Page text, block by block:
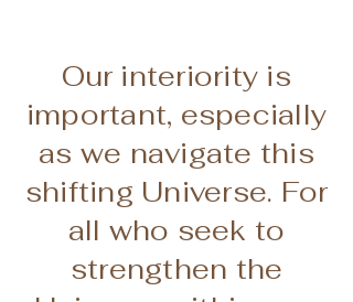
Our interiority is
important, especially
as we navigate this
shifting Universe. For
all who seek to
strengthen the